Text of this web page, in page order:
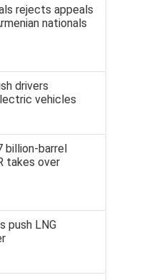
rejects appeals
nationals
drivers
vehicles
billion-barrel
takes over
push LNG